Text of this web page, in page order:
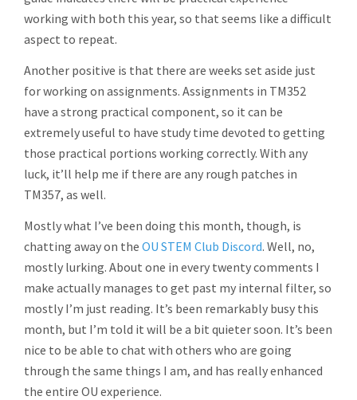
working with both this year, so that seems like a difficult
aspect to repeat.
Another positive is that there are weeks set aside just
for working on assignments. Assignments in TM352
have a strong practical component, so it can be
extremely useful to have study time devoted to getting
those practical portions working correctly. With any
luck, it’ll help me if there are any rough patches in
TM357, as well.
Mostly what I’ve been doing this month, though, is
chatting away on the OU STEM Club Discord. Well, no,
mostly lurking. About one in every twenty comments I
make actually manages to get past my internal filter, so
mostly I’m just reading. It’s been remarkably busy this
month, but I’m told it will be a bit quieter soon. It’s been
nice to be able to chat with others who are going
through the same things I am, and has really enhanced
the entire OU experience.